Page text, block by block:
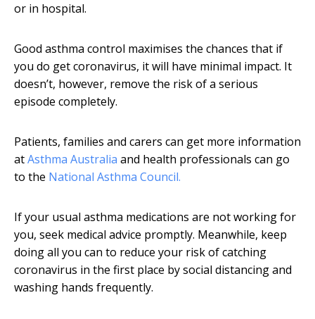
or in hospital.
Good asthma control maximises the chances that if
you do get coronavirus, it will have minimal impact. It
doesn’t, however, remove the risk of a serious
episode completely.
Patients, families and carers can get more information
atAsthma Australia and health professionals can go
to the National Asthma Council.
If your usual asthma medications are not working for
you, seek medical advice promptly. Meanwhile, keep
doing all you can to reduce your risk of catching
coronavirus in the first place by social distancing and
washing hands frequently.